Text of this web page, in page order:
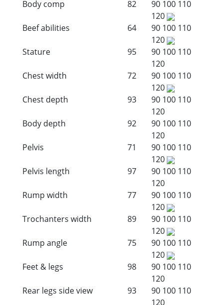
Body comp
82 90 100 110
120
Beef abilities
64 90 100 110
120
Stature
95 90 100 110
120
Chest width
72 90 100 110
120
Chest depth
93 90 100 110
120
Body depth
92 90 100 110
120
Pelvis
71 90 100 110
120
Pelvis length
97 90 100 110
120
Rump width
77 90 100 110
120
Trochanters width
89 90 100 110
120
Rump angle
75 90 100 110
120
Feet & legs
98 90 100 110
120
Rear legs side view
93 90 100 110
120